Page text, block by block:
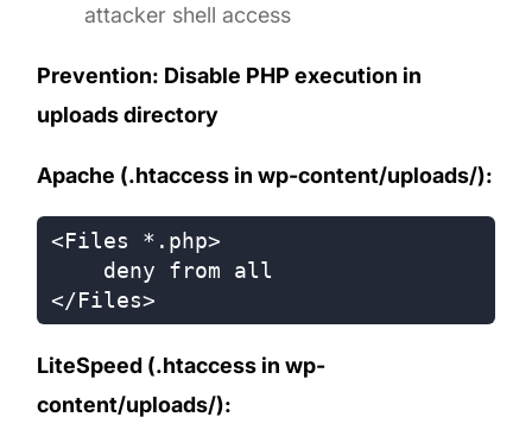
attacker shell access
Prevention: Disable PHP execution in
uploads directory
Apache (.htaccess in wp-content/uploads/):
<Files *.php>
LiteSpeed (.htaccess in wp-
content/uploads/):